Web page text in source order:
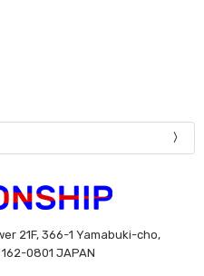
21F, 366-1 Yamabuki-cho,
0801 JAPAN